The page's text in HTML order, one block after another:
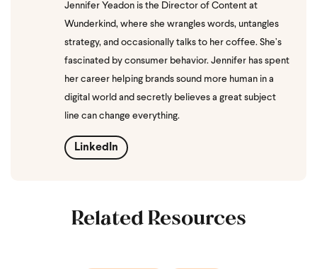
Jennifer Yeadon is the Director of Content at
Wunderkind, where she wrangles words, untangles
strategy, and occasionally talks to her coffee. She’s
fascinated by consumer behavior. Jennifer has spent
her career helping brands sound more human in a
digital world and secretly believes a great subject
line can change everything.
LinkedIn
Related Resources